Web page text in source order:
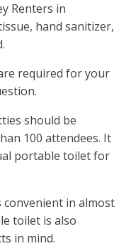
Renters in
hand sanitizer,
required for your
should be
100 attendees. It
portable toilet for
convenient in almost
toilet is also
in mind.